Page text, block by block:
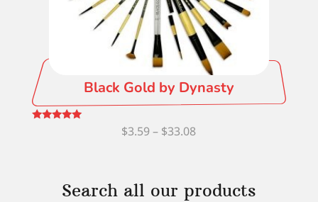
Black Gold by Dynasty
$3.59 – $33.08Price
through
Search all our products